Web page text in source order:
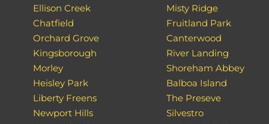
Ellison Creek
Chatfield
Orchard Grove
Kingsborough
Morley
Heisley Park
Liberty Freens
Newport Hills
Misty Ridge
Fruitland Park
Canterwood
River Landing
Shoreham Abbey
Balboa Island
The Preseve
Silvestro